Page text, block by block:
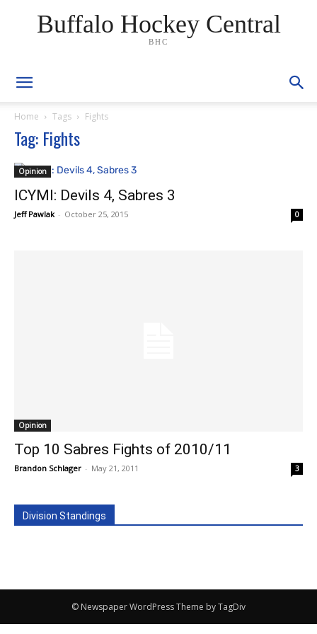
Buffalo Hockey Central
BHC
Home Tags Fights
Tag: Fights
Opinion
ICYMI: Devils 4, Sabres 3
Jeff Pawlak - October 25, 2015 0
Opinion
Top 10 Sabres Fights of 2010/11
Brandon Schlager - May 21, 2011 3
Division Standings
© Newspaper WordPress Theme by TagDiv